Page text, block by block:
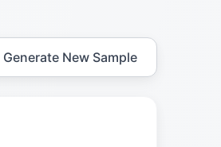
Generate New Sample